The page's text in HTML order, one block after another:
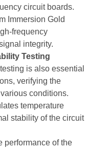
circuit boards.
Immersion Gold
frequency
integrity.
Testing
is also essential
verifying the
conditions.
temperature
stability of the circuit
performance of the